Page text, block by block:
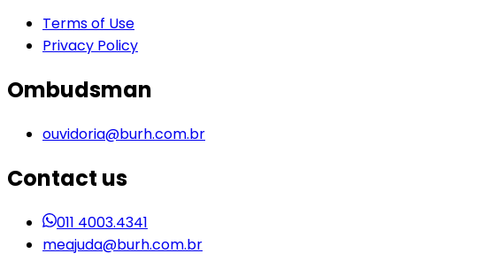
Terms of Use
Privacy Policy
Ombudsman
ouvidoria@burh.com.br
Contact us
011 4003.4341
meajuda@burh.com.br